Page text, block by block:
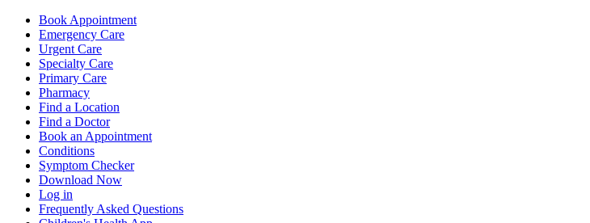
Book Appointment
Emergency Care
Urgent Care
Specialty Care
Primary Care
Pharmacy
Find a Location
Find a Doctor
Book an Appointment
Conditions
Symptom Checker
Download Now
Log in
Frequently Asked Questions